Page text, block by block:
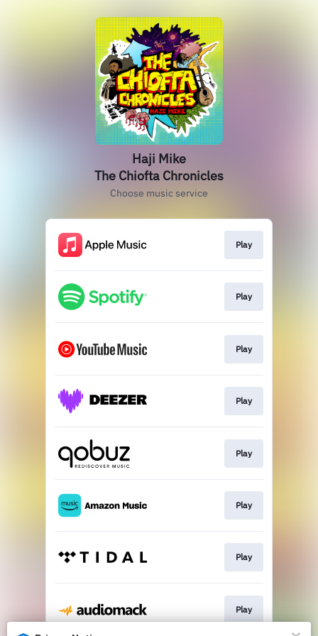
Haji Mike
The Chiofta Chronicles
Choose music service
Play
Play
Play
Play
Play
Play
Play
Play